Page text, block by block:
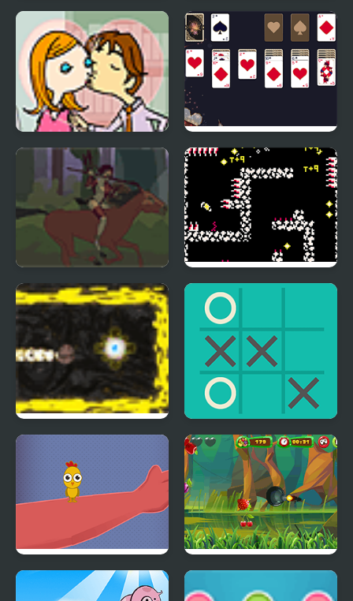
Ball Pop Magnets Blitz
Office Lover Kiss New Year Solitaire
Hippolyta FishBone
Acceleration Maze XO Tic Tac Toe
Catch the Birds Fruit Cutting